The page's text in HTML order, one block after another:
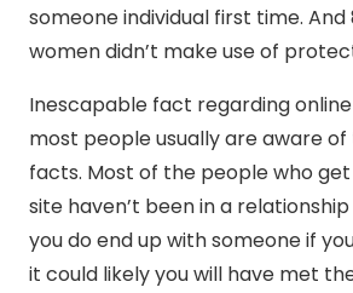
someone individual first time. And
women didn’t make use of
Inescapable fact regarding
most people usually are aware of
facts. Most of the people who
site haven’t been in a relationship
you do end up with someone if
it could likely you will have met